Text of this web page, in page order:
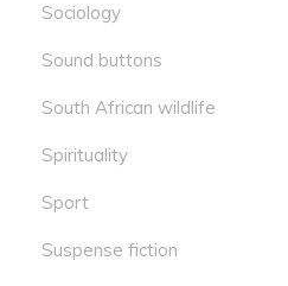
Sociology
Sound buttons
South African wildlife
Spirituality
Sport
Suspense fiction